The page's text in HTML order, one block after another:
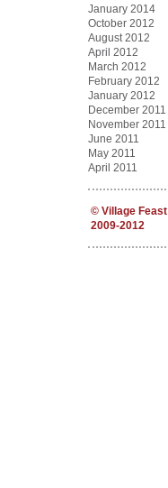
January 2014
October 2012
August 2012
April 2012
March 2012
February 2012
January 2012
December 2011
November 2011
June 2011
May 2011
April 2011
© Village Feast
2009-2012